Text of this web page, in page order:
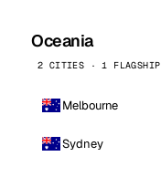
Oceania
2 CITIES · 1 FLAGSHIP
Melbourne
Sydney